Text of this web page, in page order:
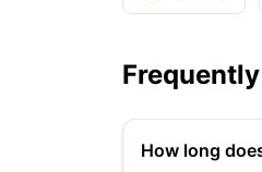
How long